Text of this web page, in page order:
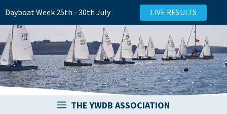
Skip
content
Dayboat Week 25th - 30th July LIVE RESULTS
THE YWDB ASSOCIATION